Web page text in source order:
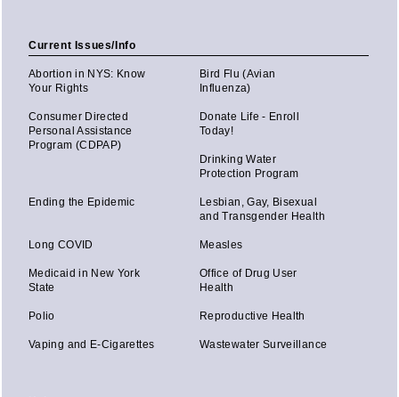
Current Issues/Info
Abortion in NYS: Know
Your Rights
Bird Flu (Avian
Influenza)
Consumer Directed
Personal Assistance
Program (CDPAP)
Donate Life - Enroll
Today!
Drinking Water
Protection Program
Ending the Epidemic
Lesbian, Gay, Bisexual
and Transgender Health
Long COVID Measles
Medicaid in New York
State
Office of Drug User
Health
Polio Reproductive Health
Vaping and E-Cigarettes Wastewater Surveillance